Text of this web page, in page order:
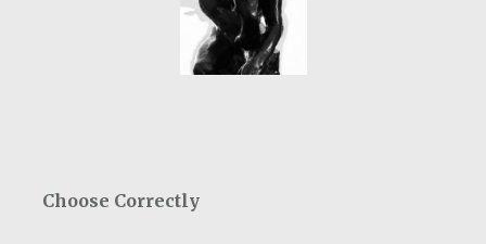
Choose Correctly